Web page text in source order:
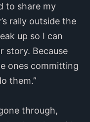
to share my
rally outside the
up so I can
story. Because
ones committing
them.”
through,